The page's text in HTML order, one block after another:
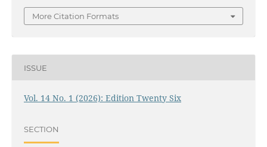
More Citation Formats
ISSUE
Vol. 14 No. 1 (2026): Edition Twenty Six
SECTION